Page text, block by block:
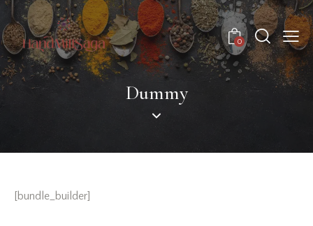
0
Dummy
[bundle_builder]